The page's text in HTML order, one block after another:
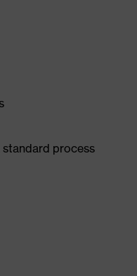
process